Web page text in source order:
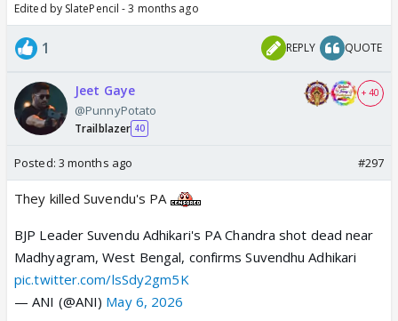
Edited by SlatePencil - 3 months ago
1 REPLY QUOTE
Jeet Gaye
@PunnyPotato
Trailblazer 40
+ 40
Posted: 3 months ago #297
They killed Suvendu's PA
BJP Leader Suvendu Adhikari's PA Chandra shot dead near
Madhyagram, West Bengal, confirms Suvendhu Adhikari
pic.twitter.com/lsSdy2gm5K
— ANI (@ANI) May 6, 2026